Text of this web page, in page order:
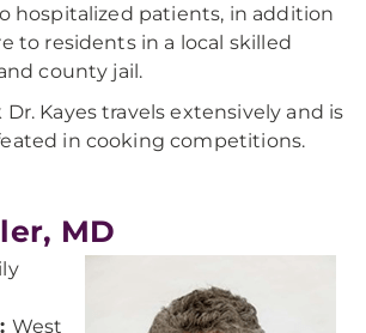
hospitalized patients, in addition
to residents in a local skilled
county jail.
Kayes travels extensively and is
in cooking competitions.
MD
West